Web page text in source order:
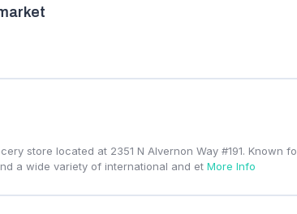
store located at 2351 N Alvernon Way #191. Known
a wide variety of international and et More Info